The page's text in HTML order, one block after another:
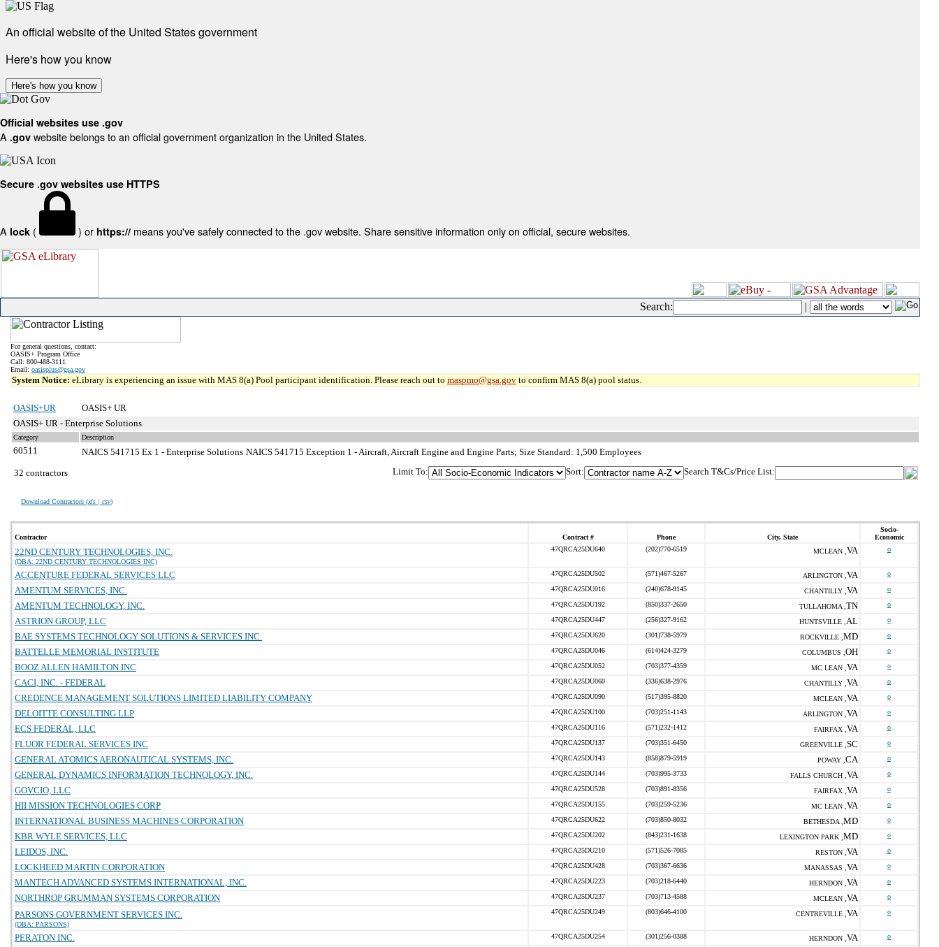
An official website of the United States government
Here's how you know
Here's how you know
Official websites use .gov
A .gov website belongs to an official government organization in the United States.
Secure .gov websites use HTTPS
A lock ( ) or https:// means you've safely connected to the .gov website. Share sensitive information only on official, secure websites.
Search: |
For general questions, contact:
OASIS+ Program Office
Call: 800-488-3111
Email: oasisplus@gsa.gov
System Notice: eLibrary is experiencing an issue with MAS 8(a) Pool participant identification. Please reach out to maspmo@gsa.gov to confirm MAS 8(a) pool status.
OASIS+UR
OASIS+ UR
OASIS+ UR - Enterprise Solutions
Category Description
60511 NAICS 541715 Ex 1 - Enterprise Solutions NAICS 541715 Exception 1 - Aircraft, Aircraft Engine and Engine Parts; Size Standard: 1,500 Employees
32 contractors
Download Contractors (xls | csv)
Limit To: Sort: Search T&Cs/Price List:
Contractor Contract # Phone City, State
Socio-
Economic
22ND CENTURY TECHNOLOGIES, INC.
(DBA: 22ND CENTURY TECHNOLOGIES INC)
47QRCA25DU640 (202)770-6519 MCLEAN , VA o
ACCENTURE FEDERAL SERVICES LLC 47QRCA25DU502 (571)467-5267 ARLINGTON , VA o
AMENTUM SERVICES, INC. 47QRCA25DU016 (240)678-9145 CHANTILLY , VA o
AMENTUM TECHNOLOGY, INC. 47QRCA25DU192 (850)337-2650 TULLAHOMA , TN o
ASTRION GROUP, LLC 47QRCA25DU447 (256)327-9162 HUNTSVILLE , AL o
BAE SYSTEMS TECHNOLOGY SOLUTIONS & SERVICES INC. 47QRCA25DU620 (301)738-5979 ROCKVILLE , MD o
BATTELLE MEMORIAL INSTITUTE 47QRCA25DU046 (614)424-3279 COLUMBUS , OH o
BOOZ ALLEN HAMILTON INC 47QRCA25DU052 (703)377-4359 MC LEAN , VA o
CACI, INC. - FEDERAL 47QRCA25DU060 (336)638-2976 CHANTILLY , VA o
CREDENCE MANAGEMENT SOLUTIONS LIMITED LIABILITY COMPANY 47QRCA25DU090 (517)395-8820 MCLEAN , VA o
DELOITTE CONSULTING LLP 47QRCA25DU100 (703)251-1143 ARLINGTON , VA o
ECS FEDERAL, LLC 47QRCA25DU116 (571)232-1412 FAIRFAX , VA o
FLUOR FEDERAL SERVICES INC 47QRCA25DU137 (703)351-6450 GREENVILLE , SC o
GENERAL ATOMICS AERONAUTICAL SYSTEMS, INC. 47QRCA25DU143 (858)879-5919 POWAY , CA o
GENERAL DYNAMICS INFORMATION TECHNOLOGY, INC. 47QRCA25DU144 (703)995-3733 FALLS CHURCH , VA o
GOVCIO, LLC 47QRCA25DU528 (703)891-8356 FAIRFAX , VA o
HII MISSION TECHNOLOGIES CORP 47QRCA25DU155 (703)259-5236 MC LEAN , VA o
INTERNATIONAL BUSINESS MACHINES CORPORATION 47QRCA25DU622 (703)850-8032 BETHESDA , MD o
KBR WYLE SERVICES, LLC 47QRCA25DU202 (843)231-1638 LEXINGTON PARK , MD o
LEIDOS, INC. 47QRCA25DU210 (571)526-7085 RESTON , VA o
LOCKHEED MARTIN CORPORATION 47QRCA25DU428 (703)367-6636 MANASSAS , VA o
MANTECH ADVANCED SYSTEMS INTERNATIONAL, INC. 47QRCA25DU223 (703)218-6440 HERNDON , VA o
NORTHROP GRUMMAN SYSTEMS CORPORATION 47QRCA25DU237 (703)713-4588 MCLEAN , VA o
PARSONS GOVERNMENT SERVICES INC.
(DBA: PARSONS)
47QRCA25DU249 (803)646-4100 CENTREVILLE , VA o
PERATON INC. 47QRCA25DU254 (301)256-0388 HERNDON , VA o